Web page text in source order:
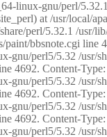
linux-gnu/perl/
at /usr/local/
perl/5.32.1 /usr/
bbsnote.cgi
perl5/5.32 /
4692. Content-
perl5/5.32 /
4692. Content-
perl5/5.32 /
4692. Content-
perl5/5.32 /